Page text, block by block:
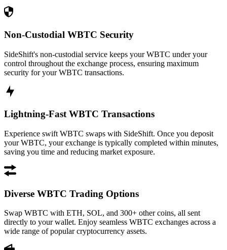
Non-Custodial WBTC Security
SideShift's non-custodial service keeps your WBTC under your
control throughout the exchange process, ensuring maximum
security for your WBTC transactions.
Lightning-Fast WBTC Transactions
Experience swift WBTC swaps with SideShift. Once you deposit
your WBTC, your exchange is typically completed within minutes,
saving you time and reducing market exposure.
Diverse WBTC Trading Options
Swap WBTC with ETH, SOL, and 300+ other coins, all sent
directly to your wallet. Enjoy seamless WBTC exchanges across a
wide range of popular cryptocurrency assets.